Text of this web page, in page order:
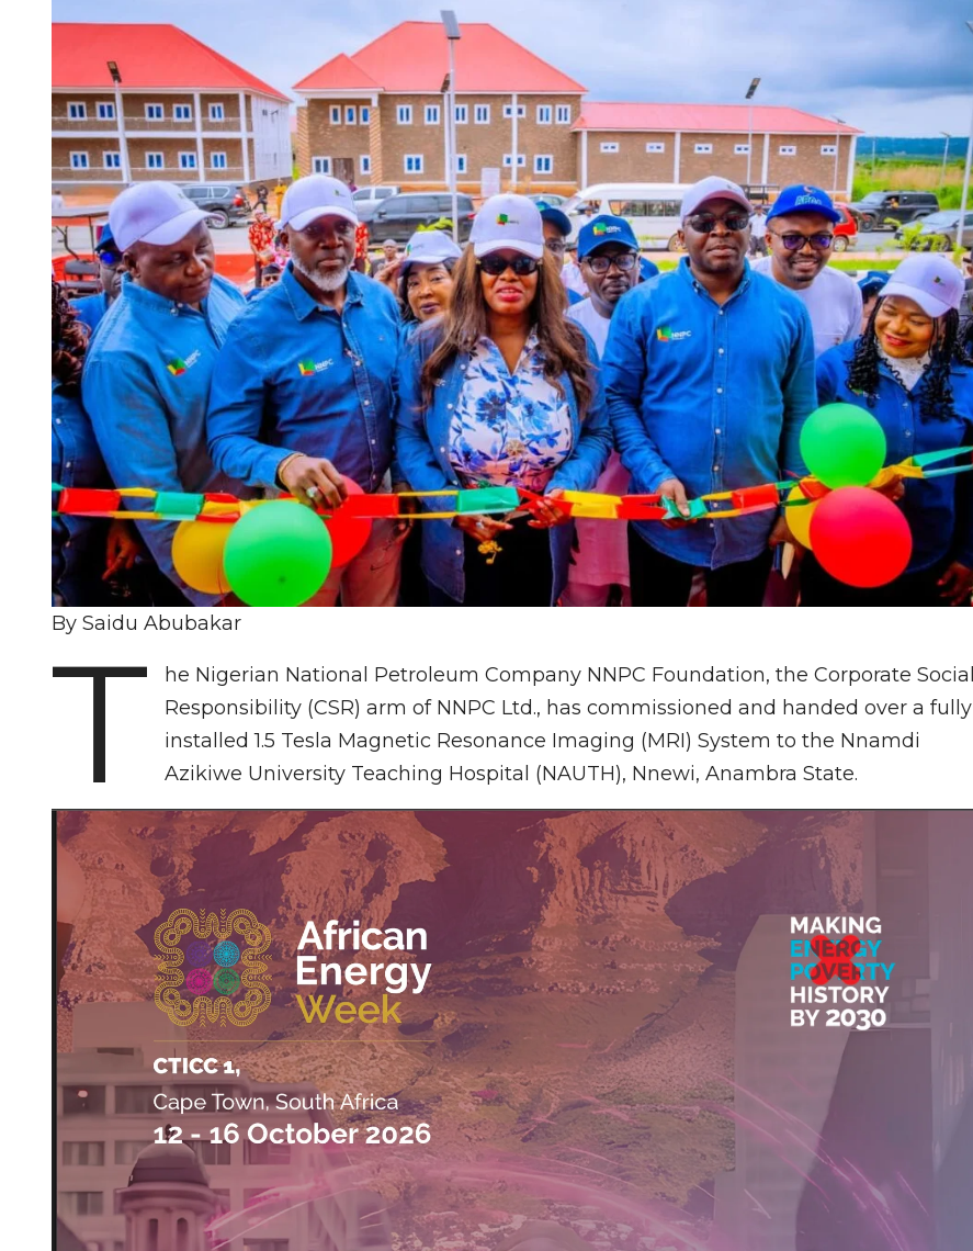
By Saidu Abubakar
T
he Nigerian National Petroleum Company NNPC Foundation, the Corporate Social
Responsibility (CSR) arm of NNPC Ltd., has commissioned and handed over a fully
installed 1.5 Tesla Magnetic Resonance Imaging (MRI) System to the Nnamdi
Azikiwe University Teaching Hospital (NAUTH), Nnewi, Anambra State.